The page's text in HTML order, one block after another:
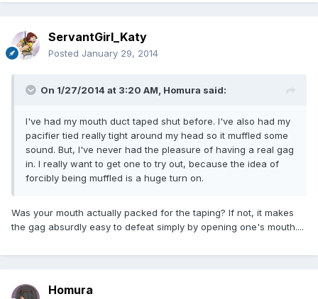
ServantGirl_Katy
Posted January 29, 2014
On 1/27/2014 at 3:20 AM, Homura said:
I've had my mouth duct taped shut before. I've also had my
pacifier tied really tight around my head so it muffled some
sound. But, I've never had the pleasure of having a real gag
in. I really want to get one to try out, because the idea of
forcibly being muffled is a huge turn on.
Was your mouth actually packed for the taping? If not, it makes
the gag absurdly easy to defeat simply by opening one's mouth....
Homura